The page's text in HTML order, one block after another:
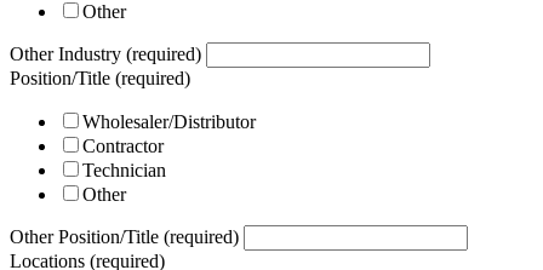
Other
Other Industry (required)
Position/Title (required)
Wholesaler/Distributor
Contractor
Technician
Other
Other Position/Title (required)
Locations (required)